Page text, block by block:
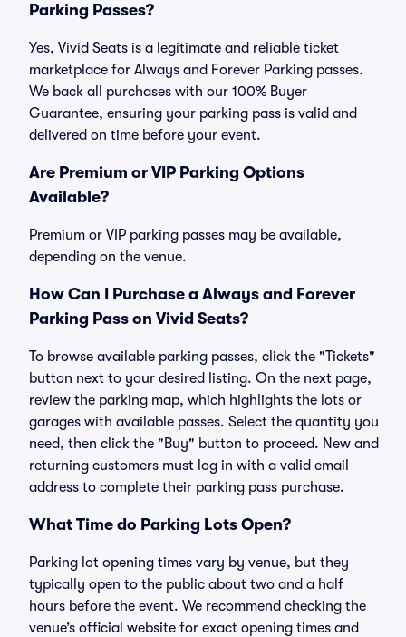
Parking Passes?
Yes, Vivid Seats is a legitimate and reliable ticket
marketplace for Always and Forever Parking passes.
We back all purchases with our 100% Buyer
Guarantee, ensuring your parking pass is valid and
delivered on time before your event.
Are Premium or VIP Parking Options
Available?
Premium or VIP parking passes may be available,
depending on the venue.
How Can I Purchase a Always and Forever
Parking Pass on Vivid Seats?
To browse available parking passes, click the "Tickets"
button next to your desired listing. On the next page,
review the parking map, which highlights the lots or
garages with available passes. Select the quantity you
need, then click the "Buy" button to proceed. New and
returning customers must log in with a valid email
address to complete their parking pass purchase.
What Time do Parking Lots Open?
Parking lot opening times vary by venue, but they
typically open to the public about two and a half
hours before the event. We recommend checking the
venue’s official website for exact opening times and